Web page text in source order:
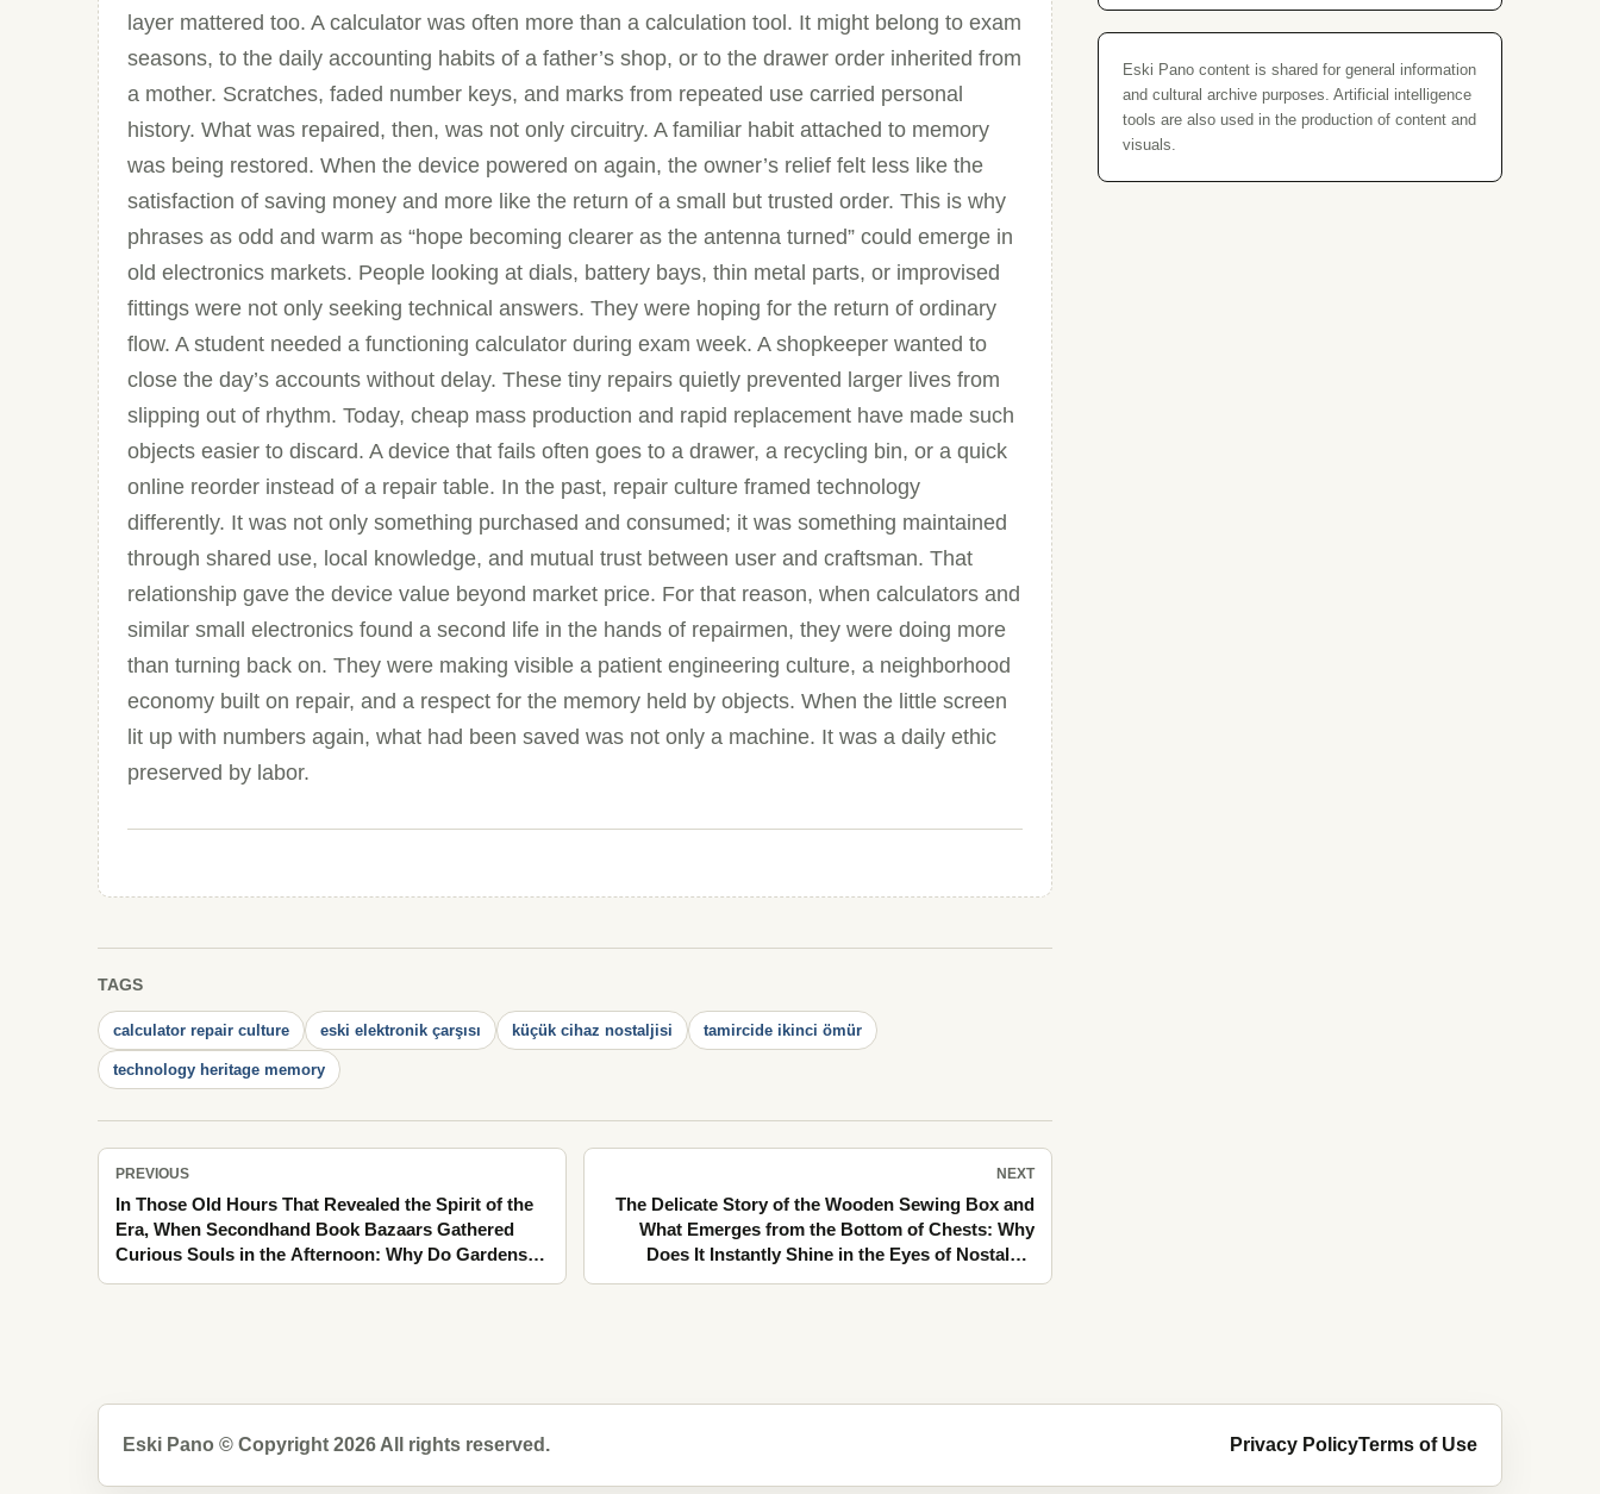
layer mattered too. A calculator was often more than a calculation tool. It might belong to exam
seasons, to the daily accounting habits of a father’s shop, or to the drawer order inherited from
a mother. Scratches, faded number keys, and marks from repeated use carried personal
history. What was repaired, then, was not only circuitry. A familiar habit attached to memory
was being restored. When the device powered on again, the owner’s relief felt less like the
satisfaction of saving money and more like the return of a small but trusted order. This is why
phrases as odd and warm as “hope becoming clearer as the antenna turned” could emerge in
old electronics markets. People looking at dials, battery bays, thin metal parts, or improvised
fittings were not only seeking technical answers. They were hoping for the return of ordinary
flow. A student needed a functioning calculator during exam week. A shopkeeper wanted to
close the day’s accounts without delay. These tiny repairs quietly prevented larger lives from
slipping out of rhythm. Today, cheap mass production and rapid replacement have made such
objects easier to discard. A device that fails often goes to a drawer, a recycling bin, or a quick
online reorder instead of a repair table. In the past, repair culture framed technology
differently. It was not only something purchased and consumed; it was something maintained
through shared use, local knowledge, and mutual trust between user and craftsman. That
relationship gave the device value beyond market price. For that reason, when calculators and
similar small electronics found a second life in the hands of repairmen, they were doing more
than turning back on. They were making visible a patient engineering culture, a neighborhood
economy built on repair, and a respect for the memory held by objects. When the little screen
lit up with numbers again, what had been saved was not only a machine. It was a daily ethic
preserved by labor.
TAGS
calculator repair culture eski elektronik çarşısı küçük cihaz nostaljisi tamircide ikinci ömür
technology heritage memory
PREVIOUS
In Those Old Hours That Revealed the Spirit of the
Era, When Secondhand Book Bazaars Gathered
Curious Souls in the Afternoon: Why Do Gardens
Turning into the Scent of Linden Appear Brighter in
NEXT
The Delicate Story of the Wooden Sewing Box and
What Emerges from the Bottom of Chests: Why
Does It Instantly Shine in the Eyes of Nostalgia
Lovers?
Eski Pano content is shared for general information
and cultural archive purposes. Artificial intelligence
tools are also used in the production of content and
visuals.
Eski Pano © Copyright 2026 All rights reserved. Privacy PolicyTerms of Use